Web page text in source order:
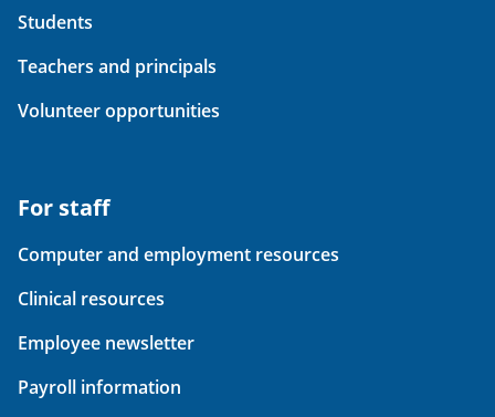
Students
Teachers and principals
Volunteer opportunities
For staff
Computer and employment resources
Clinical resources
Employee newsletter
Payroll information